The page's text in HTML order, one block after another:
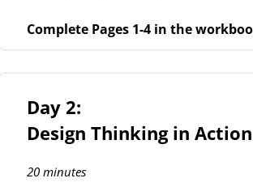
Complete Pages 1-4 in the
Day 2:
Design Thinking in Action
20 minutes